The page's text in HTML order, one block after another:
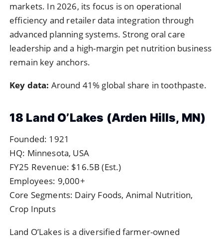
markets. In 2026, its focus is on operational
efficiency and retailer data integration through
advanced planning systems. Strong oral care
leadership and a high-margin pet nutrition business
remain key anchors.
Key data: Around 41% global share in toothpaste.
18 Land O’Lakes (Arden Hills, MN)
Founded: 1921
HQ: Minnesota, USA
FY25 Revenue: $16.5B (Est.)
Employees: 9,000+
Core Segments: Dairy Foods, Animal Nutrition,
Crop Inputs
Land O’Lakes is a diversified farmer-owned